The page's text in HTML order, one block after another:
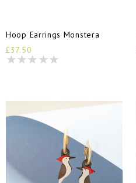
Hoop Earrings Monstera
£37.50